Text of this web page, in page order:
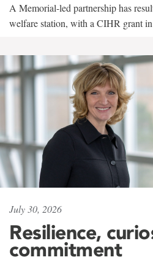
A Memorial-led partnership has
welfare station, with a CIHR grant
July 30, 2026
Resilience,
commitment